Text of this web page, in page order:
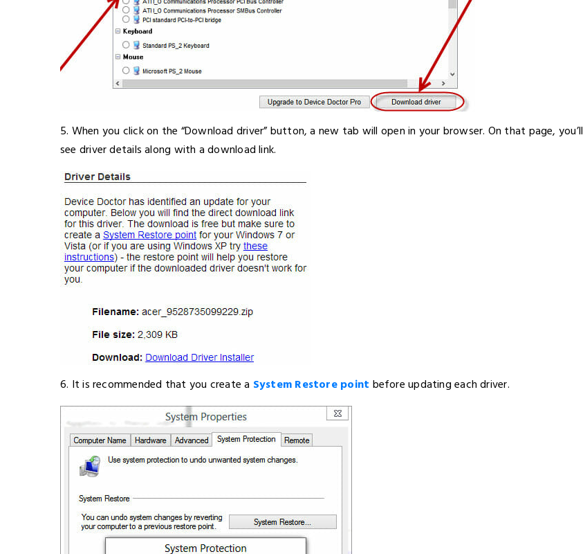
5. When you click on the “Download driver” button, a new tab will open in your browser. On that page, you’ll
see driver details along with a download link.
6. It is recommended that you create a System Restore point before updating each driver.